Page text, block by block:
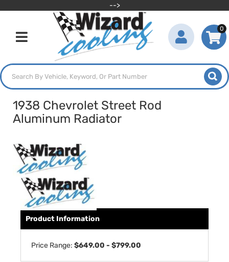
-->
Toggle navigation
0
1938 Chevrolet Street Rod
Aluminum Radiator
Product Information
Price Range: $649.00 - $799.00